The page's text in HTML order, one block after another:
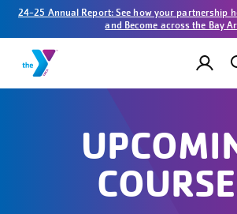
24-25 Annual Report: See how your partnership
and Become across the Bay